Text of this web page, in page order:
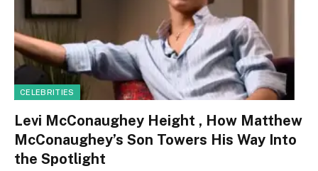
CELEBRITIES
Levi McConaughey Height , How Matthew
McConaughey’s Son Towers His Way Into
the Spotlight